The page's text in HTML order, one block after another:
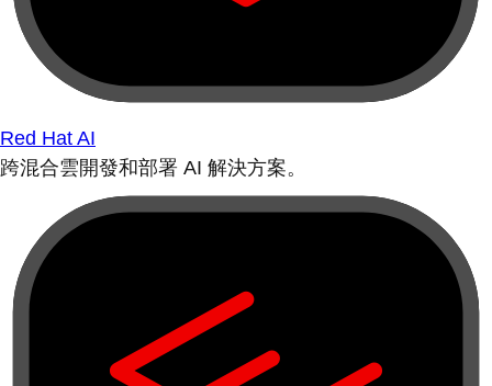
Red Hat AI
跨混合雲開發和部署 AI 解決方案。